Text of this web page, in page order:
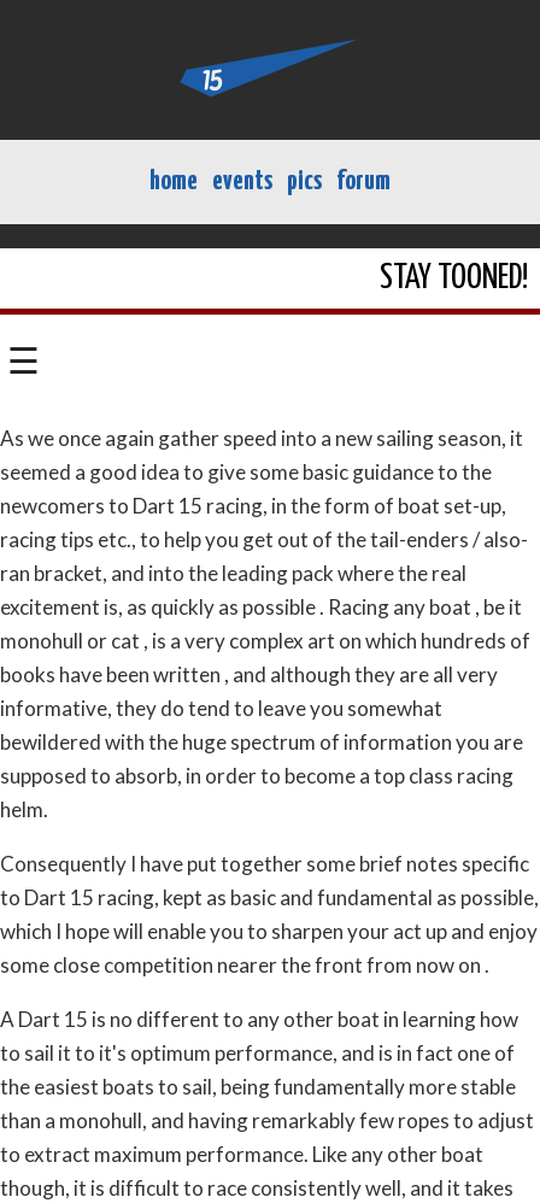
home events pics forum
STAY TOONED!
☰
As we once again gather speed into a new sailing season, it
seemed a good idea to give some basic guidance to the
newcomers to Dart 15 racing, in the form of boat set-up,
racing tips etc., to help you get out of the tail-enders / also-
ran bracket, and into the leading pack where the real
excitement is, as quickly as possible . Racing any boat , be it
monohull or cat , is a very complex art on which hundreds of
books have been written , and although they are all very
informative, they do tend to leave you somewhat
bewildered with the huge spectrum of information you are
supposed to absorb, in order to become a top class racing
helm.
Consequently I have put together some brief notes specific
to Dart 15 racing, kept as basic and fundamental as possible,
which I hope will enable you to sharpen your act up and enjoy
some close competition nearer the front from now on .
A Dart 15 is no different to any other boat in learning how
to sail it to it's optimum performance, and is in fact one of
the easiest boats to sail, being fundamentally more stable
than a monohull, and having remarkably few ropes to adjust
to extract maximum performance. Like any other boat
though, it is difficult to race consistently well, and it takes